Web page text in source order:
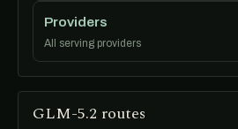
Providers
All serving providers
GLM-5.2 routes